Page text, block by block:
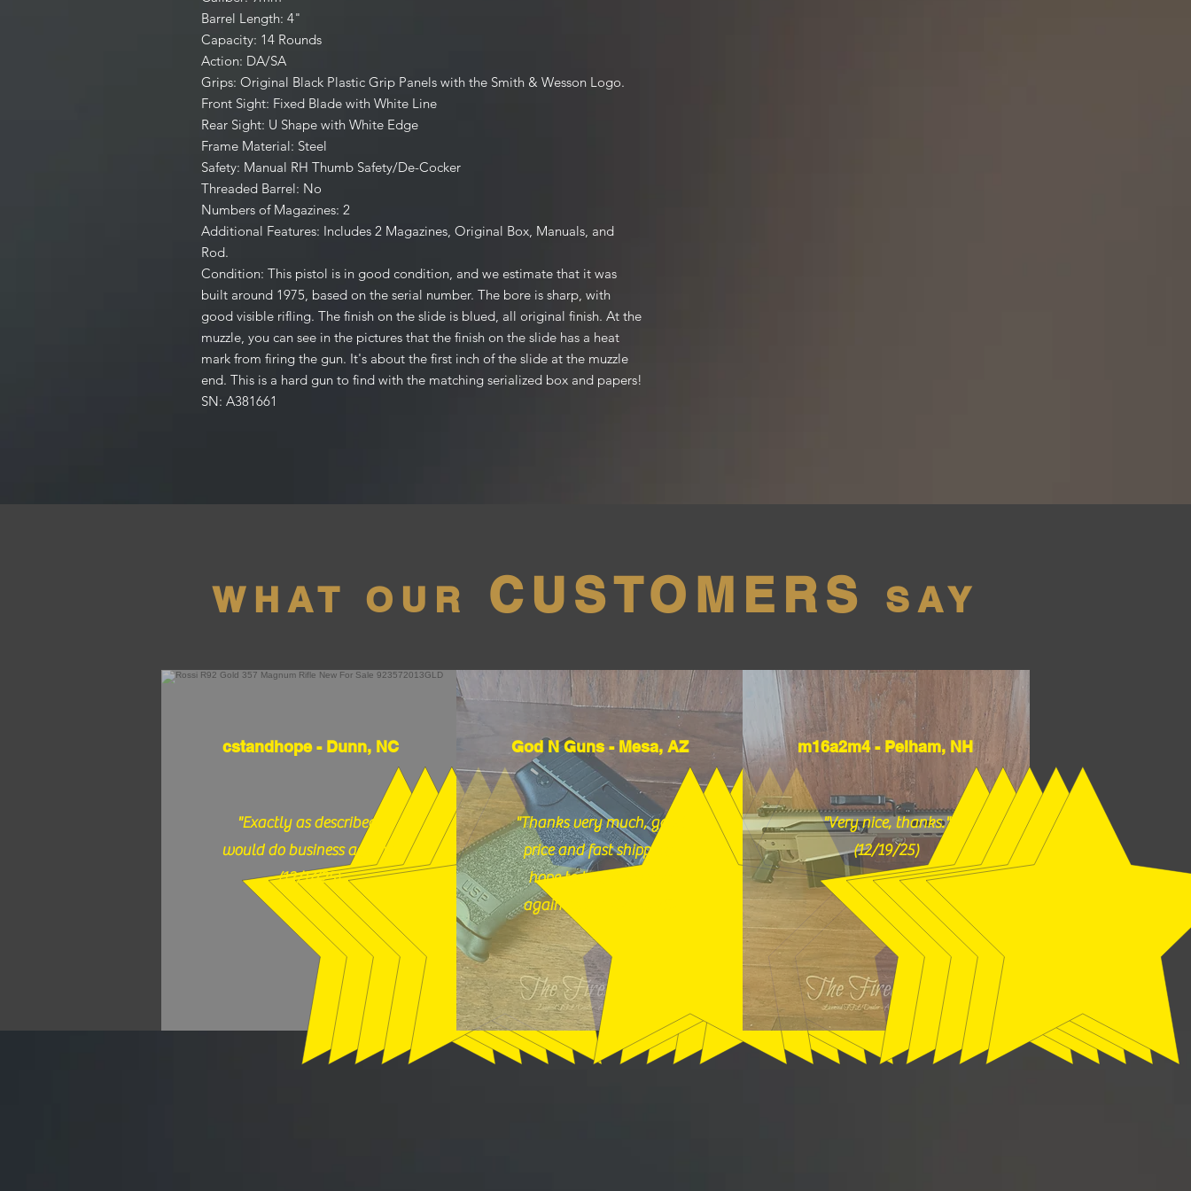
Barrel Length: 4"
Capacity: 14 Rounds
Action: DA/SA
Grips: Original Black Plastic Grip Panels with the Smith & Wesson Logo.
Front Sight: Fixed Blade with White Line
Rear Sight: U Shape with White Edge
Frame Material: Steel
Safety: Manual RH Thumb Safety/De-Cocker
Threaded Barrel: No
Numbers of Magazines: 2
Additional Features: Includes 2 Magazines, Original Box, Manuals, and
Rod.
Condition: This pistol is in good condition, and we estimate that it was
built around 1975, based on the serial number. The bore is sharp, with
good visible rifling. The finish on the slide is blued, all original finish. At the
muzzle, you can see in the pictures that the finish on the slide has a heat
mark from firing the gun. It's about the first inch of the slide at the muzzle
end. This is a hard gun to find with the matching serialized box and papers!
SN: A381661
WHAT OUR CUSTOMERS SAY
cstandhope - Dunn, NC
"Exactly as described,
would do business again."
(12/17/25)
God N Guns - Mesa, AZ
"Thanks very much, good
price and fast shipping,
hope to buy from you
again soon." (12/18/25)
m16a2m4 - Pelham, NH
"Very nice, thanks."
(12/19/25)